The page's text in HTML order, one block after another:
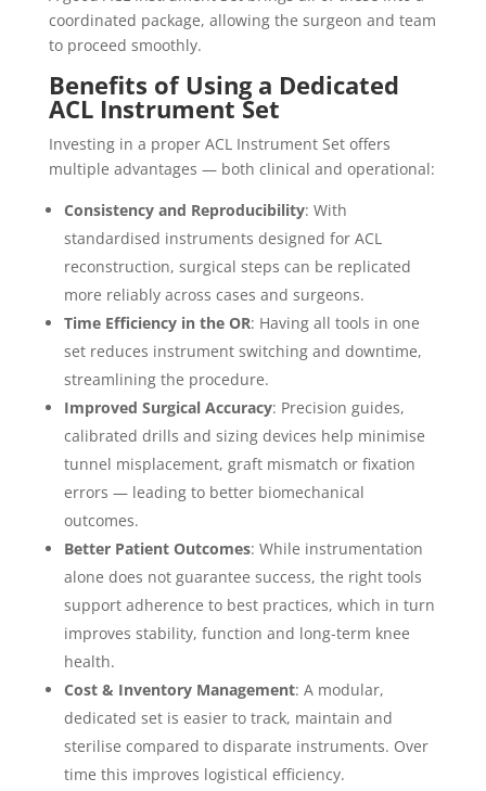
coordinated package, allowing the surgeon and team
to proceed smoothly.
Benefits of Using a Dedicated
ACL Instrument Set
Investing in a proper ACL Instrument Set offers
multiple advantages — both clinical and operational:
Consistency and Reproducibility: With
standardised instruments designed for ACL
reconstruction, surgical steps can be replicated
more reliably across cases and surgeons.
Time Efficiency in the OR: Having all tools in one
set reduces instrument switching and downtime,
streamlining the procedure.
Improved Surgical Accuracy: Precision guides,
calibrated drills and sizing devices help minimise
tunnel misplacement, graft mismatch or fixation
errors — leading to better biomechanical
outcomes.
Better Patient Outcomes: While instrumentation
alone does not guarantee success, the right tools
support adherence to best practices, which in turn
improves stability, function and long-term knee
health.
Cost & Inventory Management: A modular,
dedicated set is easier to track, maintain and
sterilise compared to disparate instruments. Over
time this improves logistical efficiency.